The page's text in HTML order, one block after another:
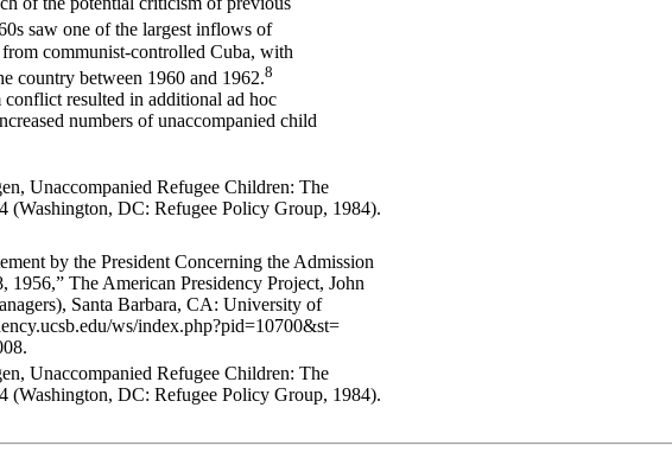
saw one of the largest inflows of
communist-controlled Cuba, with
country between 1960 and 1962.8
resulted in additional ad hoc
numbers of unaccompanied child
Unaccompanied Refugee Children: The
DC: Refugee Policy Group, 1984).
by the President Concerning the Admission
The American Presidency Project, John
Santa Barbara, CA: University of
ws/index.php?pid=10700&st=
Unaccompanied Refugee Children: The
DC: Refugee Policy Group, 1984).